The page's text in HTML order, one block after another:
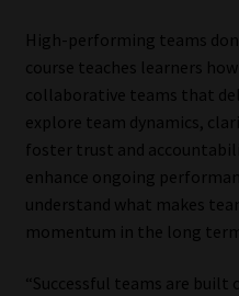
High-performing teams
course teaches learners
collaborative teams that
explore team dynamics,
foster trust and
enhance ongoing
understand what makes
momentum in the long
“Successful teams are